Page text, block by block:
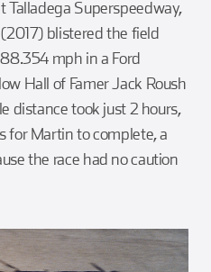
Superspeedway,
blistered the field
mph in a Ford
Hall of Famer Jack Roush
distance took just 2 hours,
for Martin to complete, a
the race had no caution